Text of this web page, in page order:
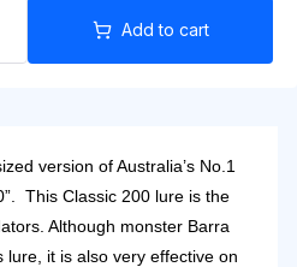
Add to cart
version of Australia’s No.1
This Classic 200 lure is the
Although monster Barra
it is also very effective on